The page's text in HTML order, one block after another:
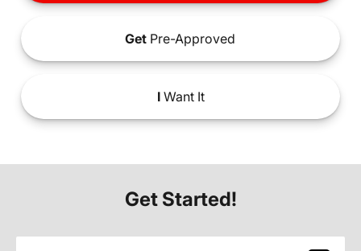
Get Pre-Approved
IWant It
Get Started!